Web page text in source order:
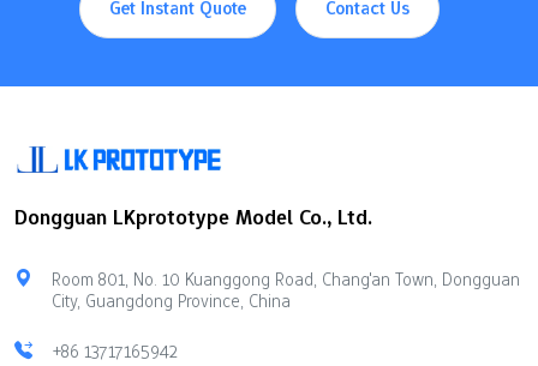
Get Instant Quote Contact Us
Dongguan LKprototype Model Co., Ltd.
Room 801, No. 10 Kuanggong Road, Chang'an Town, Dongguan
City, Guangdong Province, China
+86 13717165942